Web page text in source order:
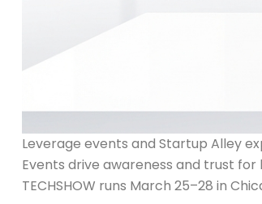
Leverage events and Startup Alley
Events drive awareness and trust
TECHSHOW runs March 25–28 in